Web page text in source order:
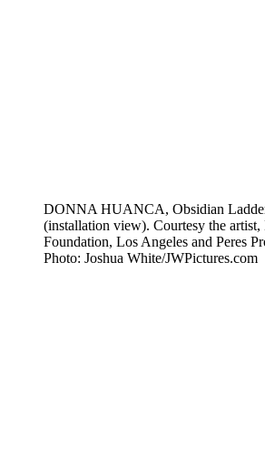
DONNA HUANCA, Obsidian
(installation view). Courtesy the
Foundation, Los Angeles and Peres
Photo: Joshua White/JWPictures.com